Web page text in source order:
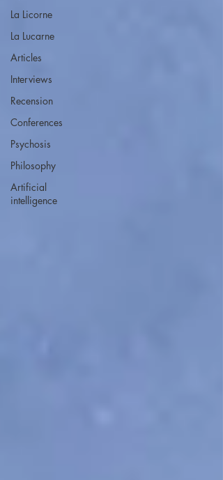
La Licorne
La Lucarne
Articles
Interviews
Recension
Conferences
Psychosis
Philosophy
Artificial
intelligence